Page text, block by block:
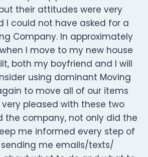
their attitudes were very
I could not have asked for a
Company. In approximately
I move to my new house
both my boyfriend and I will
using dominant Moving
to move all of our items
very pleased with these two
the company, not only did the
me informed every step of
me emails/texts/